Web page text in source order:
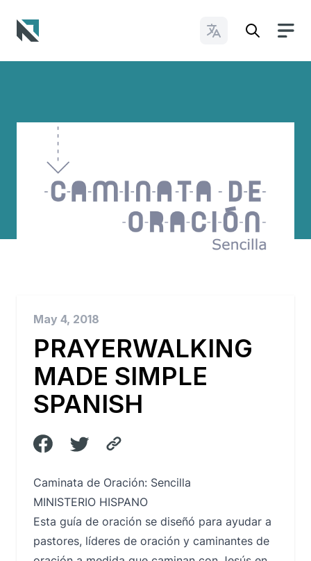
Change Languages
May 4, 2018
PRAYERWALKING
MADE SIMPLE
SPANISH
Caminata de Oración: Sencilla
MINISTERIO HISPANO
Esta guía de oración se diseñó para ayudar a
pastores, líderes de oración y caminantes de